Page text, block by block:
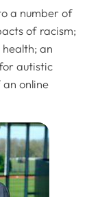
a number of
of racism;
an
autistic
online